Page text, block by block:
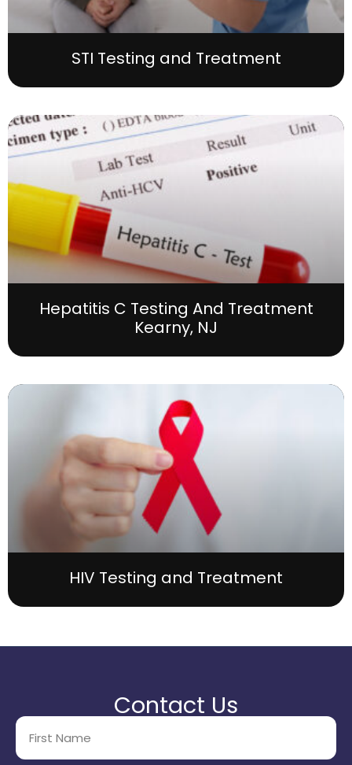
STI Testing and Treatment
Hepatitis C Testing And Treatment
Kearny, NJ
HIV Testing and Treatment
Contact Us